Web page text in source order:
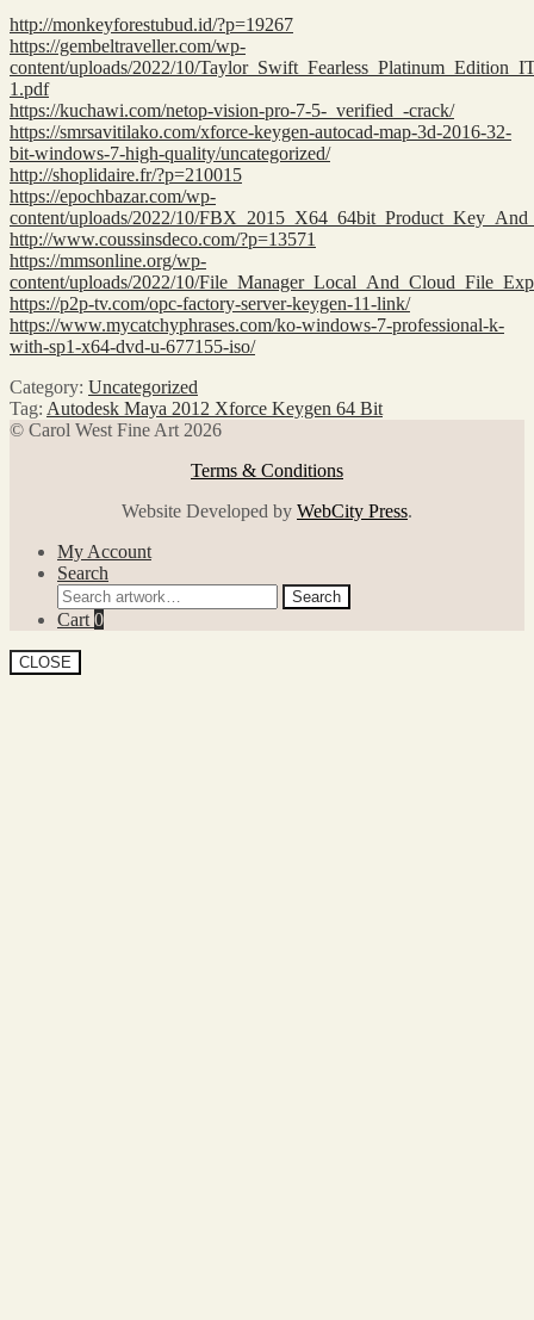
http://monkeyforestubud.id/?p=19267
https://gembeltraveller.com/wp-
content/uploads/2022/10/
1.pdf
https://kuchawi.com/netop-vision-pro-7-5-_verified_-crack/
https://smrsavitilako.com/xforce-keygen-autocad-map-3d-2016-32-
bit-windows-7-high-quality/uncategorized/
http://shoplidaire.fr/?p=210015
https://epochbazar.com/wp-
content/uploads/2022/10/
http://www.coussinsdeco.com/?p=13571
https://mmsonline.org/wp-
content/uploads/2022/10/
https://p2p-tv.com/opc-factory-server-keygen-11-link/
https://www.mycatchyphrases.com/ko-windows-7-professional-k-
with-sp1-x64-dvd-u-677155-iso/
Category: Uncategorized
Tag: Autodesk Maya 2012 Xforce Keygen 64 Bit
© Carol West Fine Art 2026
Terms & Conditions
Website Developed by WebCity Press.
My Account
Search
Search
for:
Search
Cart 0
CLOSE